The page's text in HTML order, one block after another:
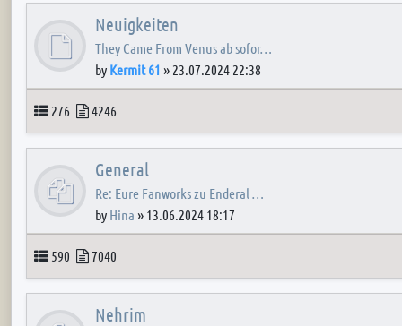
Neuigkeiten
They Came From Venus ab sofor…
by Kermit 61 » 23.07.2024 22:38
Topics
276 Posts
4246
General
Re: Eure Fanworks zu Enderal …
by Hina » 13.06.2024 18:17
Topics
590 Posts
7040
Nehrim